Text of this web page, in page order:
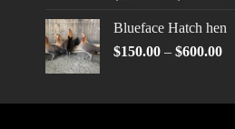
Blueface Hatch hen
$150.00 – $600.00